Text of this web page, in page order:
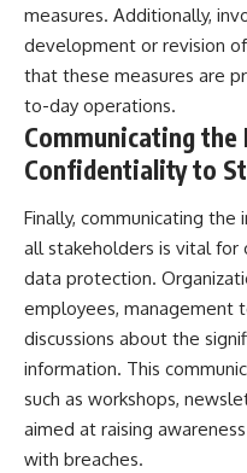
measures. Additionally,
development or revision
that these measures are
to-day operations.
Communicating
Confidentiality to
Finally, communicating
all stakeholders is vital for
data protection.
employees, management
discussions about the
information. This
such as workshops,
aimed at raising
with breaches.